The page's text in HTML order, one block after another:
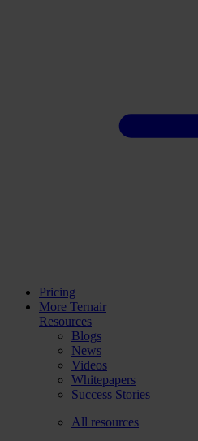
Pricing
More Ternair
Resources
Blogs
News
Videos
Whitepapers
Success Stories
All resources